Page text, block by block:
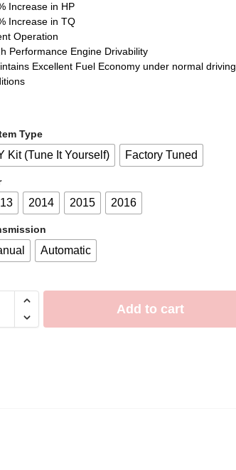
Increase in HP
Increase in TQ
Operation
Performance Engine Drivability
Excellent Fuel Economy under normal driving
Type
Kit (Tune It Yourself) Factory Tuned
2014 2015 2016
Automatic
Add to cart